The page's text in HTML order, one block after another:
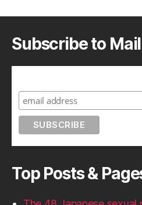
Subscribe to
Top Posts &